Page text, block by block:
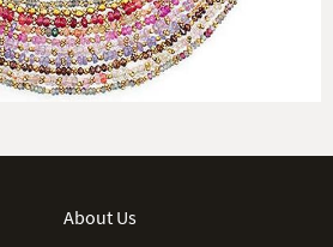
About Us